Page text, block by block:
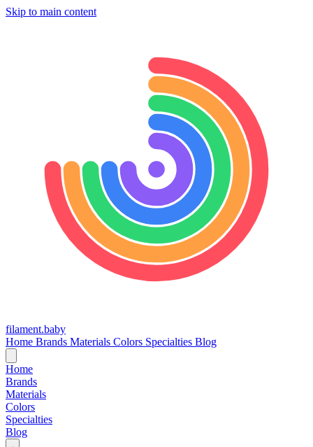
Skip to main content
filament.baby
Home Brands Materials Colors Specialties Blog
Home
Brands
Materials
Colors
Specialties
Blog